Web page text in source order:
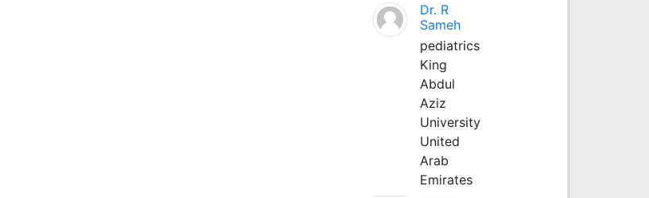
Dr. R
Sameh
pediatrics
King
Abdul
Aziz
University
United
Arab
Emirates